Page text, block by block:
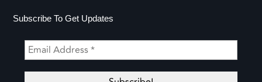
Subscribe To Get Updates